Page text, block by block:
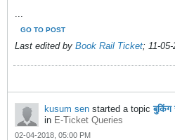
...
GO TO POST
Last edited by Book Rail Ticket; 11-
kusum sen started a topic
in E-Ticket Queries
02-04-2018, 05:00 PM